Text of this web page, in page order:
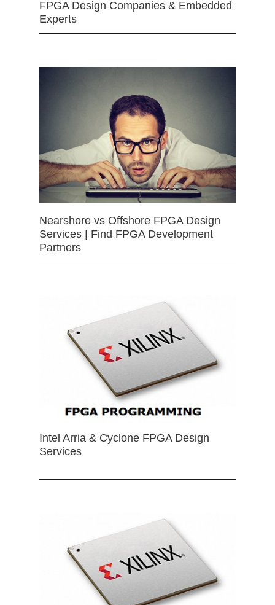
FPGA Design Companies & Embedded
Experts
Nearshore vs Offshore FPGA Design
Services | Find FPGA Development
Partners
Intel Arria & Cyclone FPGA Design
Services